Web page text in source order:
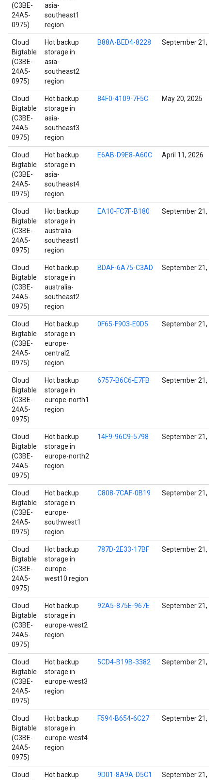
(C3BE-
24A5-
0975)
asia-
southeast1
region
Cloud
Bigtable
(C3BE-
24A5-
0975)
Hot backup
storage in
asia-
southeast2
region
B88A-BED4-8228 September 21,
Cloud
Bigtable
(C3BE-
24A5-
0975)
Hot backup
storage in
asia-
southeast3
region
84F0-4109-7F5C May 20, 2025
Cloud
Bigtable
(C3BE-
24A5-
0975)
Hot backup
storage in
asia-
southeast4
region
E6AB-D9E8-A60C April 11, 2026
Cloud
Bigtable
(C3BE-
24A5-
0975)
Hot backup
storage in
australia-
southeast1
region
EA10-FC7F-B180 September 21,
Cloud
Bigtable
(C3BE-
24A5-
0975)
Hot backup
storage in
australia-
southeast2
region
BDAF-6A75-C3AD September 21,
Cloud
Bigtable
(C3BE-
24A5-
0975)
Hot backup
storage in
europe-
central2
region
0F65-F903-E0D5 September 21,
Cloud
Bigtable
(C3BE-
24A5-
0975)
Hot backup
storage in
europe-north1
region
6757-B6C6-E7FB September 21,
Cloud
Bigtable
(C3BE-
24A5-
0975)
Hot backup
storage in
europe-north2
region
14F9-96C9-5798 September 21,
Cloud
Bigtable
(C3BE-
24A5-
0975)
Hot backup
storage in
europe-
southwest1
region
C808-7CAF-0B19 September 21,
Cloud
Bigtable
(C3BE-
24A5-
0975)
Hot backup
storage in
europe-
west10 region
787D-2E33-17BF September 21,
Cloud
Bigtable
(C3BE-
24A5-
0975)
Hot backup
storage in
europe-west2
region
92A5-875E-967E September 21,
Cloud
Bigtable
(C3BE-
24A5-
0975)
Hot backup
storage in
europe-west3
region
5CD4-B19B-3382 September 21,
Cloud
Bigtable
(C3BE-
24A5-
0975)
Hot backup
storage in
europe-west4
region
F594-B654-6C27 September 21,
Cloud
Hot backup
9D01-8A9A-D5C1 September 21,